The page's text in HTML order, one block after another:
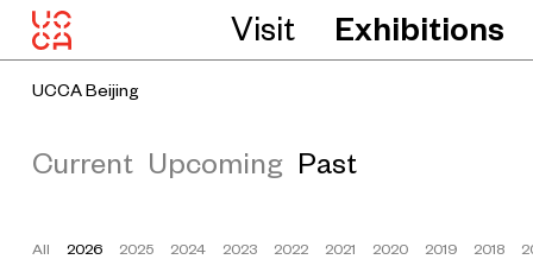
Visit Exhibitions
UCCA Beijing
Current Upcoming Past
All 2026 2025 2024 2023 2022 2021 2020 2019 2018